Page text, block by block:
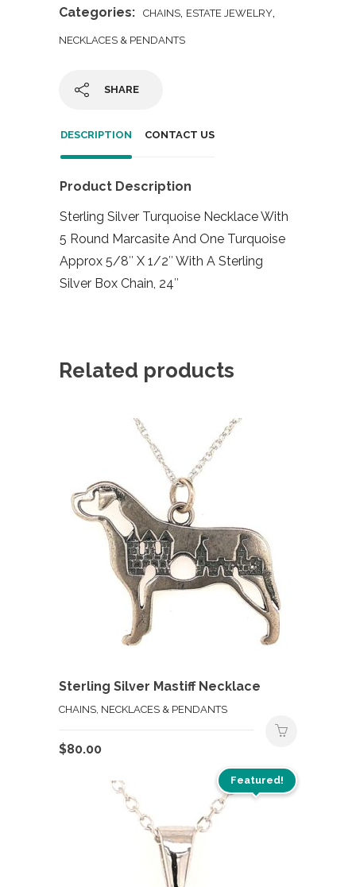
Categories:
CHAINS, ESTATE JEWELRY,
NECKLACES & PENDANTS
SHARE
DESCRIPTION CONTACT US
Product Description
Sterling Silver Turquoise Necklace With
5 Round Marcasite And One Turquoise
Approx 5/8″ X 1/2″ With A Sterling
Silver Box Chain, 24″
Related products
Sterling Silver Mastiff Necklace
CHAINS, NECKLACES & PENDANTS
$80.00
Featured!